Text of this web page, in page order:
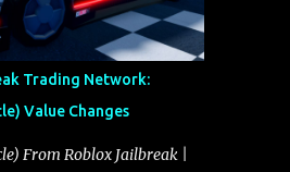
fastest vehicles in the game.
a slightly higher top
miles per hour faster than
gives it a slight edge in a
However, the Javelin
with better acceleration,
Trading Network:
Value Changes
From Roblox Jailbreak |